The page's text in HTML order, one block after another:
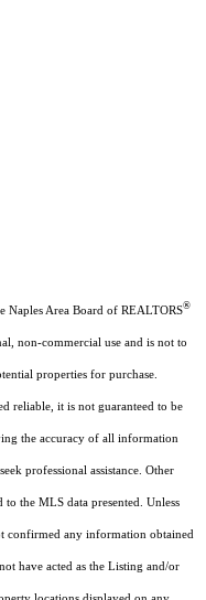
Area Board of REALTORS®
non-commercial use and is not to
properties for purchase.
reliable, it is not guaranteed to be
the accuracy of all information
professional assistance. Other
the MLS data presented. Unless
confirmed any information obtained
have acted as the Listing and/or